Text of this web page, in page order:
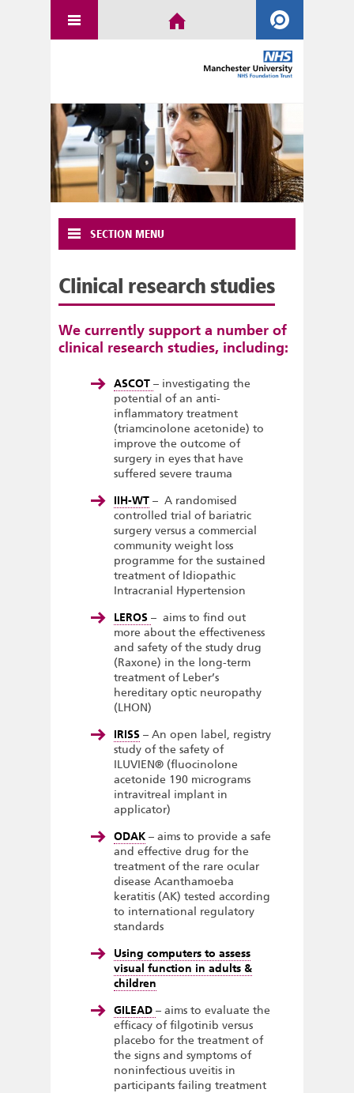
SECTION MENU
Clinical research studies
We currently support a number of
clinical research studies, including:
ASCOT – investigating the
potential of an anti-
inflammatory treatment
(triamcinolone acetonide) to
improve the outcome of
surgery in eyes that have
suffered severe trauma
IIH-WT – A randomised
controlled trial of bariatric
surgery versus a commercial
community weight loss
programme for the sustained
treatment of Idiopathic
Intracranial Hypertension
LEROS – aims to find out
more about the effectiveness
and safety of the study drug
(Raxone) in the long-term
treatment of Leber’s
hereditary optic neuropathy
(LHON)
IRISS – An open label, registry
study of the safety of
ILUVIEN® (fluocinolone
acetonide 190 micrograms
intravitreal implant in
applicator)
ODAK – aims to provide a safe
and effective drug for the
treatment of the rare ocular
disease Acanthamoeba
keratitis (AK) tested according
to international regulatory
standards
Using computers to assess
visual function in adults &
children
GILEAD – aims to evaluate the
efficacy of filgotinib versus
placebo for the treatment of
the signs and symptoms of
noninfectious uveitis in
participants failing treatment